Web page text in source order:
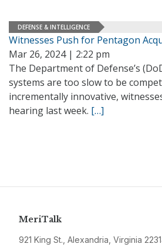
DEFENSE & INTELLIGENCE
Witnesses Push for Pentagon
Mar 26, 2024 | 2:22 pm
The Department of Defense’s
systems are too slow to be
incrementally innovative,
hearing last week. […]
MeriTalk
921 King St., Alexandria, Virginia